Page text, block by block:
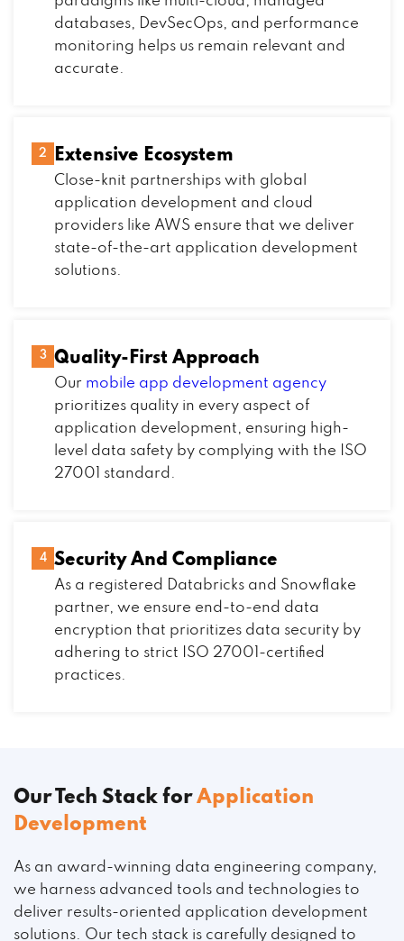
databases, DevSecOps, and performance
monitoring helps us remain relevant and
accurate.
2 Extensive Ecosystem
Close-knit partnerships with global
application development and cloud
providers like AWS ensure that we deliver
state-of-the-art application development
solutions.
3 Quality-First Approach
Our mobile app development agency
prioritizes quality in every aspect of
application development, ensuring high-
level data safety by complying with the ISO
27001 standard.
4 Security And Compliance
As a registered Databricks and Snowflake
partner, we ensure end-to-end data
encryption that prioritizes data security by
adhering to strict ISO 27001-certified
practices.
Our Tech Stack forApplication
Development
As an award-winning data engineering company,
we harness advanced tools and technologies to
deliver results-oriented application development
solutions. Our tech stack is carefully designed to